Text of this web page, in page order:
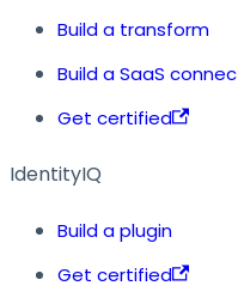
Build a transform
Build a SaaS
Get certified
IdentityIQ
Build a plugin
Get certified